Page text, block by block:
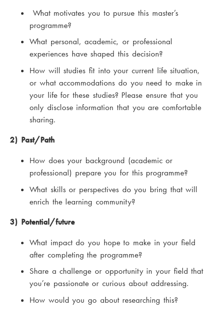
What motivates you to pursue this master’s
programme?
What personal, academic, or professional
experiences have shaped this decision?
How will studies fit into your current life situation,
or what accommodations do you need to make in
your life for these studies? Please ensure that you
only disclose information that you are comfortable
sharing.
2) Past/Path
How does your background (academic or
professional) prepare you for this programme?
What skills or perspectives do you bring that will
enrich the learning community?
3) Potential/future
What impact do you hope to make in your field
after completing the programme?
Share a challenge or opportunity in your field that
you’re passionate or curious about addressing.
How would you go about researching this?